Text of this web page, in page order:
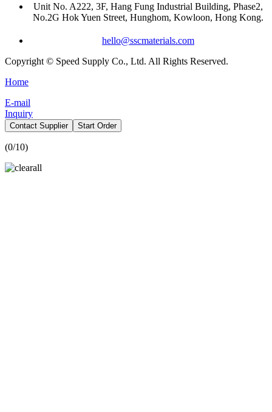
Unit No. A222, 3F, Hang Fung Industrial Building, Phase2,
No.2G Hok Yuen Street, Hunghom, Kowloon, Hong Kong.
hello@sscmaterials.com
Copyright © Speed Supply Co., Ltd. All Rights Reserved.
Home
E-mail
Inquiry
Contact Supplier Start Order
(0/10)